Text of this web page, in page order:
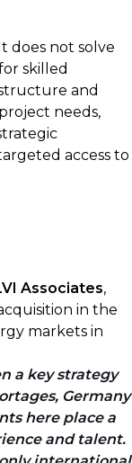
does not solve
skilled
and
needs,
access to
Associates,
in the
markets in
a key strategy
Germany
here place a
and talent.